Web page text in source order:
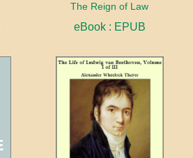
The Reign of Law
eBook : EPUB